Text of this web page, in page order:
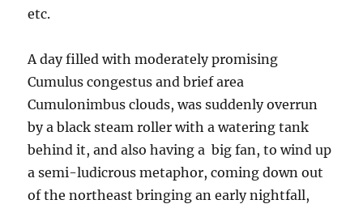
etc.
A day filled with moderately promising
Cumulus congestus and brief area
Cumulonimbus clouds, was suddenly overrun
by a black steam roller with a watering tank
behind it, and also having a big fan, to wind up
a semi-ludicrous metaphor, coming down out
of the northeast bringing an early nightfall,